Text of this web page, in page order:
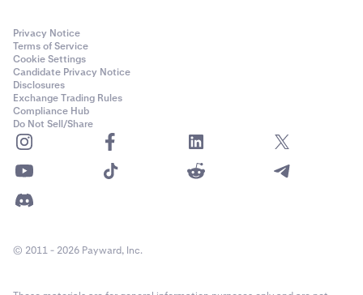
Privacy Notice
Terms of Service
Cookie Settings
Candidate Privacy Notice
Disclosures
Exchange Trading Rules
Compliance Hub
Do Not Sell/Share
© 2011 - 2026 Payward, Inc.